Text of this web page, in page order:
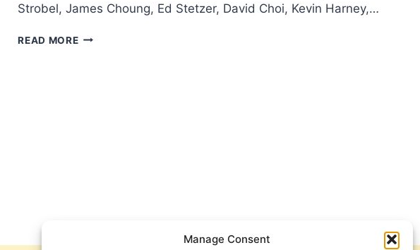
Manage Consent
Strobel, James Choung, Ed Stetzer, David Choi, Kevin Harney,…
READ MOREAMPLIFY